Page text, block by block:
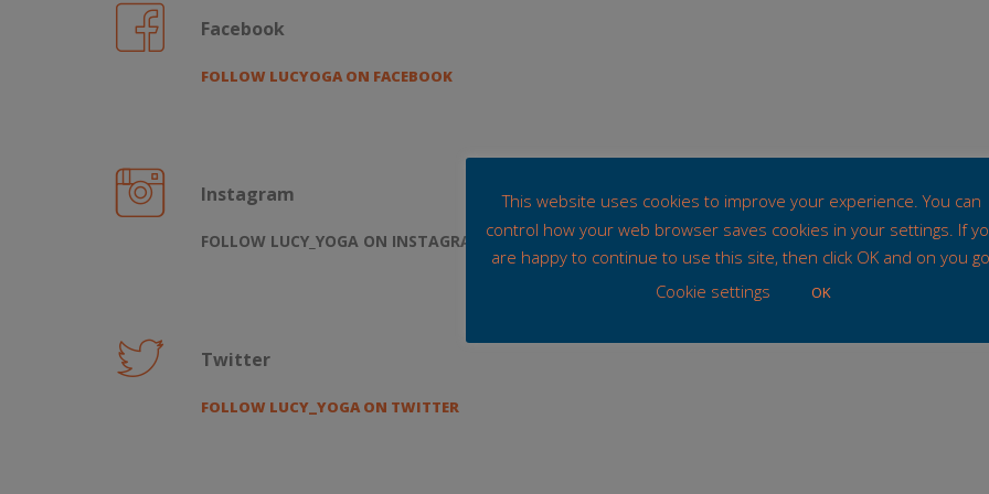
Facebook
FOLLOW LUCYOGA ON FACEBOOK
Instagram
FOLLOW LUCY_YOGA ON INSTAGRAM
Twitter
FOLLOW LUCY_YOGA ON TWITTER
This website uses cookies to improve your experience. You can
control how your web browser saves cookies in your settings. If
are happy to continue to use this site, then click OK and on you
Cookie settings
OK